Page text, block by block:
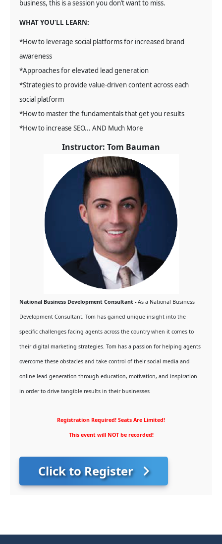
business, this is a session you don’t want to miss.
WHAT YOU’LL LEARN:
*How to leverage social platforms for increased brand
awareness
*Approaches for elevated lead generation
*Strategies to provide value-driven content across each
social platform
*How to master the fundamentals that get you results
*How to increase SEO... AND Much More
Instructor: Tom Bauman
National Business Development Consultant -As a National Business
Development Consultant, Tom has gained unique insight into the
specific challenges facing agents across the country when it comes to
their digital marketing strategies. Tom has a passion for helping agents
overcome these obstacles and take control of their social media and
online lead generation through education, motivation, and inspiration
in order to drive tangible results in their businesses
Registration Required! Seats Are Limited!
This event will NOT be recorded!
Click to Register